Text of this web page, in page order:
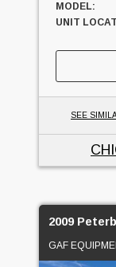
MODEL:
UNIT
SEE
2009
GAF